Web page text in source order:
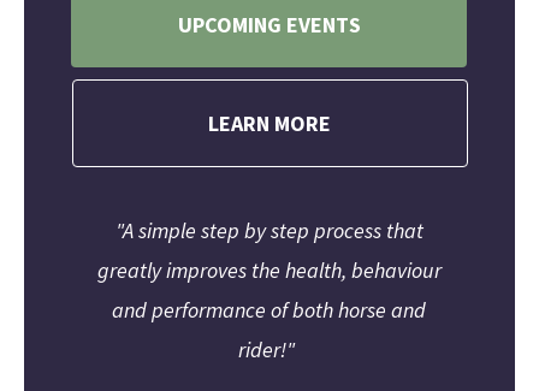
UPCOMING EVENTS
LEARN MORE
"A simple step by step process that
greatly improves the health, behaviour
and performance of both horse and
rider!"